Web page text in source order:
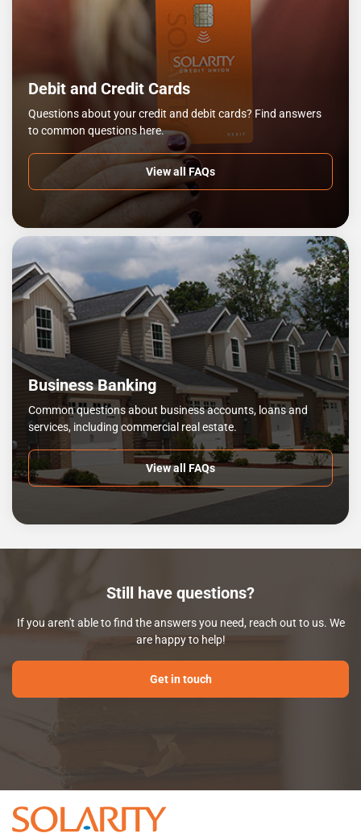
Debit and Credit Cards
Questions about your credit and debit cards? Find answers
to common questions here.
View all FAQs
Business Banking
Common questions about business accounts, loans and
services, including commercial real estate.
View all FAQs
Still have questions?
If you aren't able to find the answers you need, reach out to us. We
are happy to help!
Get in touch